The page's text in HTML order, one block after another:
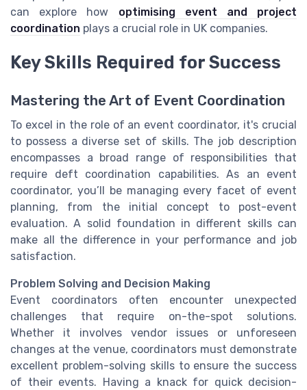
can explore how optimising event and project
coordination plays a crucial role in UK companies.
Key Skills Required for Success
Mastering the Art of Event Coordination
To excel in the role of an event coordinator, it's crucial
to possess a diverse set of skills. The job description
encompasses a broad range of responsibilities that
require deft coordination capabilities. As an event
coordinator, you’ll be managing every facet of event
planning, from the initial concept to post-event
evaluation. A solid foundation in different skills can
make all the difference in your performance and job
satisfaction.
Problem Solving and Decision Making
Event coordinators often encounter unexpected
challenges that require on-the-spot solutions.
Whether it involves vendor issues or unforeseen
changes at the venue, coordinators must demonstrate
excellent problem-solving skills to ensure the success
of their events. Having a knack for quick decision-